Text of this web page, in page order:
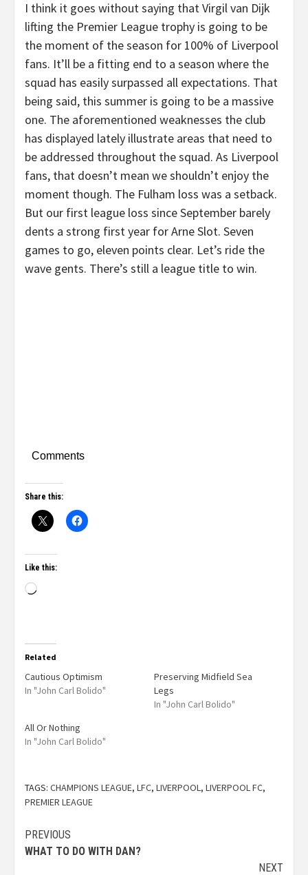
I think it goes without saying that Virgil van Dijk
lifting the Premier League trophy is going to be
the moment of the season for 100% of Liverpool
fans. It’ll be a fitting end to a season where the
squad has easily surpassed all expectations. That
being said, this summer is going to be a massive
one. The aforementioned weaknesses the club
has displayed lately illustrate areas that need to
be addressed throughout the squad. As Liverpool
fans, that doesn’t mean we shouldn’t enjoy the
moment though. The Fulham loss was a setback.
But our first league loss since September barely
dents a strong first year for Arne Slot. Seven
games to go, eleven points clear. Let’s ride the
wave gents. There’s still a league title to win.
Comments
Share this:
Like this:
Related
Cautious Optimism
In "John Carl Bolido"
Preserving Midfield Sea
Legs
In "John Carl Bolido"
All Or Nothing
In "John Carl Bolido"
TAGS: CHAMPIONS LEAGUE, LFC, LIVERPOOL, LIVERPOOL FC,
PREMIER LEAGUE
PREVIOUS
WHAT TO DO WITH DAN?
NEXT